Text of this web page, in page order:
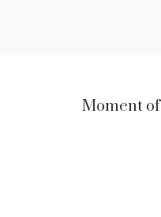
Moment